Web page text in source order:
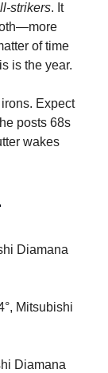
strikers. It
of time
is the year.
Expect
posts 68s
wakes
Diamana
Mitsubishi
Diamana